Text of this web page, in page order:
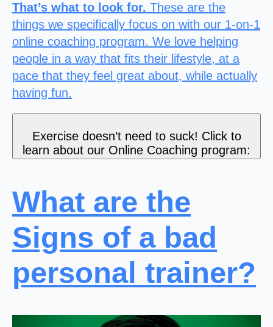
That’s what to look for. These are the
things we specifically focus on with our 1-on-1
online coaching program. We love helping
people in a way that fits their lifestyle, at a
pace that they feel great about, while actually
having fun.
Exercise doesn’t need to suck! Click to
learn about our Online Coaching program:
What are the
Signs of a bad
personal trainer?